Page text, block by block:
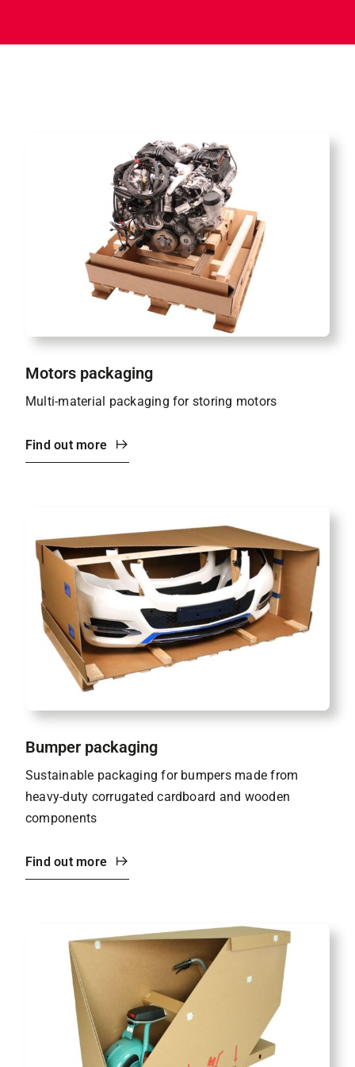
Motors packaging
Multi-material packaging for storing motors
Find out more
Bumper packaging
Sustainable packaging for bumpers made from
heavy-duty corrugated cardboard and wooden
components
Find out more